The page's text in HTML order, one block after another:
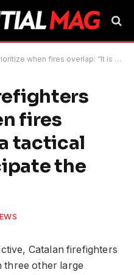
“It is a tactical game to anticipate the fire”
fires
tactical
the
Catalan firefighters
three other large